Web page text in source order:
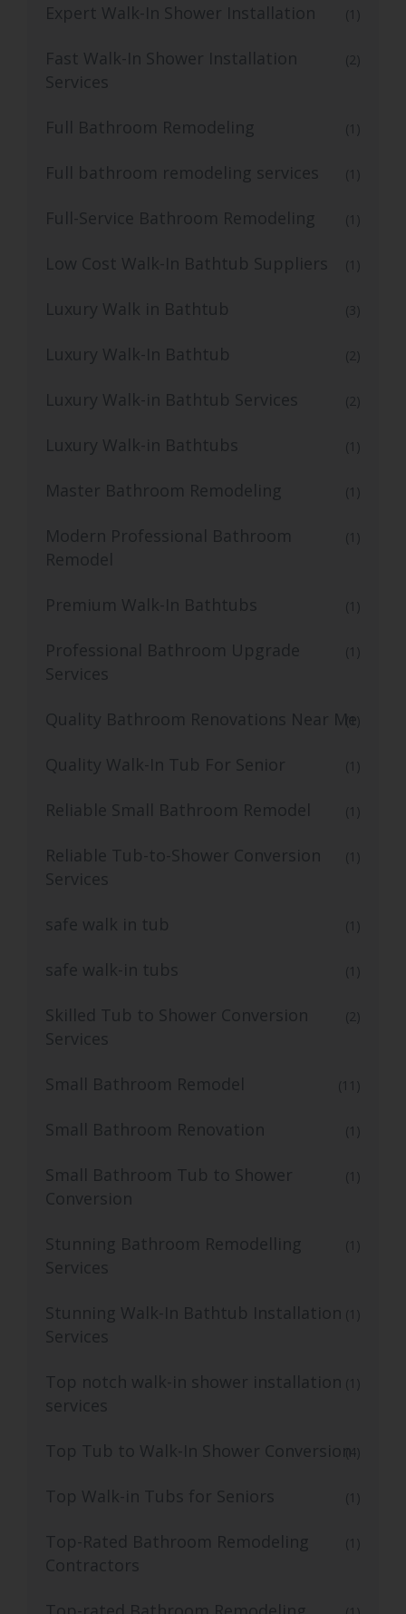
Expert Walk-In Shower Installation (1)
Fast Walk-In Shower Installation
Services
(2)
Full Bathroom Remodeling (1)
Full bathroom remodeling services (1)
Full-Service Bathroom Remodeling (1)
Low Cost Walk-In Bathtub Suppliers (1)
Luxury Walk in Bathtub (3)
Luxury Walk-In Bathtub (2)
Luxury Walk-in Bathtub Services (2)
Luxury Walk-in Bathtubs (1)
Master Bathroom Remodeling (1)
Modern Professional Bathroom
Remodel
(1)
Premium Walk-In Bathtubs (1)
Professional Bathroom Upgrade
Services
(1)
Quality Bathroom Renovations Near Me(1)
Quality Walk-In Tub For Senior (1)
Reliable Small Bathroom Remodel (1)
Reliable Tub-to-Shower Conversion
Services
(1)
safe walk in tub (1)
safe walk-in tubs (1)
Skilled Tub to Shower Conversion
Services
(2)
Small Bathroom Remodel (11)
Small Bathroom Renovation (1)
Small Bathroom Tub to Shower
Conversion
(1)
Stunning Bathroom Remodelling
Services
(1)
Stunning Walk-In Bathtub Installation
Services
(1)
Top notch walk-in shower installation
services
(1)
Top Tub to Walk-In Shower Conversion(4)
Top Walk-in Tubs for Seniors (1)
Top-Rated Bathroom Remodeling
Contractors
(1)